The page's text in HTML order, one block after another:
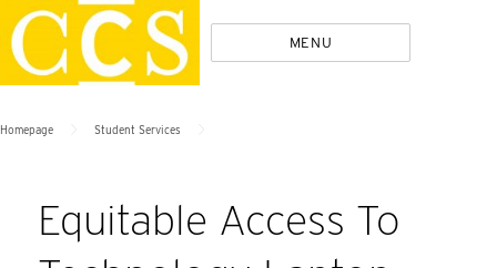
Skip
to
content
Policies MENU
Homepage Student Services
Equitable Access To